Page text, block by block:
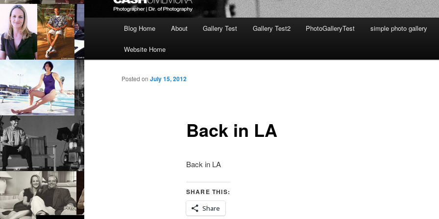
Blog Home About Gallery Test Gallery Test2 PhotoGalleryTest simple photo gallery
Website Home
Back in LA
Posted on July 15, 2012
Back in LA
SHARE THIS:
Share